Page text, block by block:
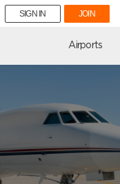
SIGN IN JOIN
Airports